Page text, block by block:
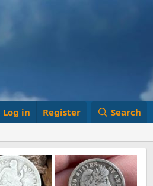
Log in Register Search